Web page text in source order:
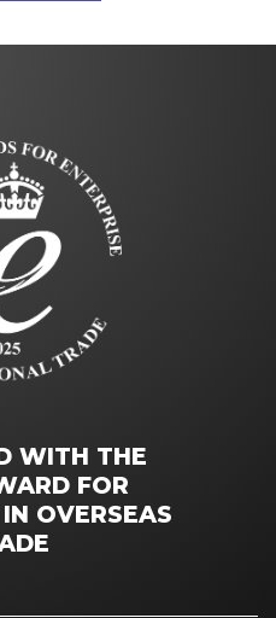
WITH THE
FOR
OVERSEAS